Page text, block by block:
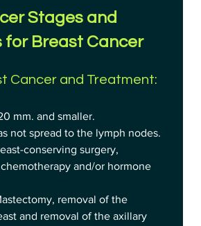
Stages and
for Breast Cancer
Cancer and Treatment:
mm. and smaller.
not spread to the lymph nodes.
conserving surgery,
and/or hormone
removal of the
and removal of the axillary